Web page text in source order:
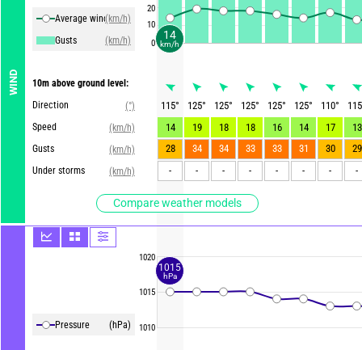
WIND
Average winds(km/h)
Gusts
(km/h)
10m above ground level:
Direction
(°)
Speed
(km/h)
Gusts
(km/h)
Under storms
(km/h)
Compare weather models
Pressure (hPa)
20
10
0
1020
1015
1010
115° 125° 125° 125° 125° 125° 110°
115
14
19 18 18 16 14 17
13
28
34 34 33 33 31 30
29
-
- - - - - - -
14
km/h
1015
hPa